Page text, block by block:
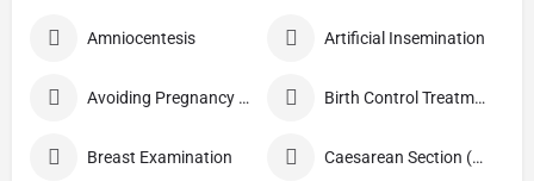
Amniocentesis Artificial Insemination
Avoiding Pregnancy Procedures Birth Control Treatment
Breast Examination Caesarean Section (C Section)